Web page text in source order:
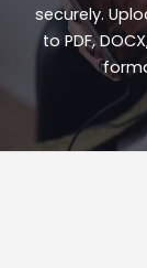
securely.
to PDF,